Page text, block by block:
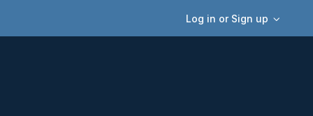
Log in or Sign up